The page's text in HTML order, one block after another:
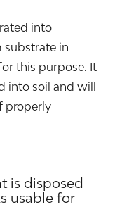
into
substrate in
this purpose. It
into soil and will
properly
is disposed
usable for